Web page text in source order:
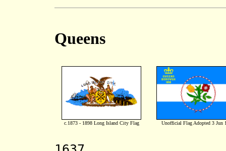
Queens
c.1873 - 1898 Long Island City Flag Unofficial Flag Adopted 3 Jun